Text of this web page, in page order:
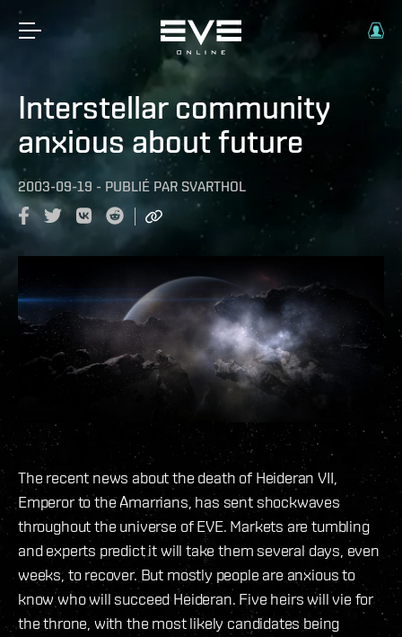
Interstellar community
anxious about future
2003-09-19 - PUBLIÉ PAR SVARTHOL
The recent news about the death of Heideran VII,
Emperor to the Amarrians, has sent shockwaves
throughout the universe of EVE. Markets are tumbling
and experts predict it will take them several days, even
weeks, to recover. But mostly people are anxious to
know who will succeed Heideran. Five heirs will vie for
the throne, with the most likely candidates being